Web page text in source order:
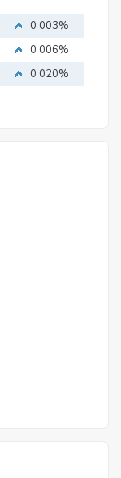
0.003%
0.006%
0.020%